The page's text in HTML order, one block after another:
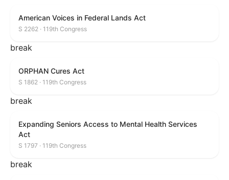
American Voices in Federal Lands Act
S 2262 · 119th Congress
break
ORPHAN Cures Act
S 1862 · 119th Congress
break
Expanding Seniors Access to Mental Health Services
Act
S 1797 · 119th Congress
break